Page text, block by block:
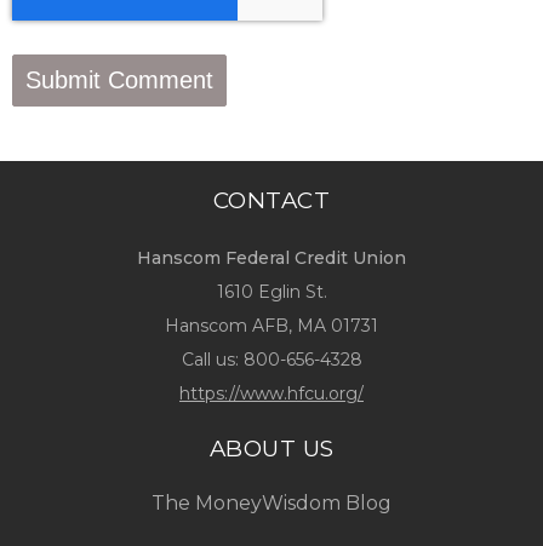
CONTACT
Hanscom Federal Credit Union
1610 Eglin St.
Hanscom AFB, MA 01731
Call us: 800-656-4328
https://www.hfcu.org/
ABOUT US
The MoneyWisdom Blog